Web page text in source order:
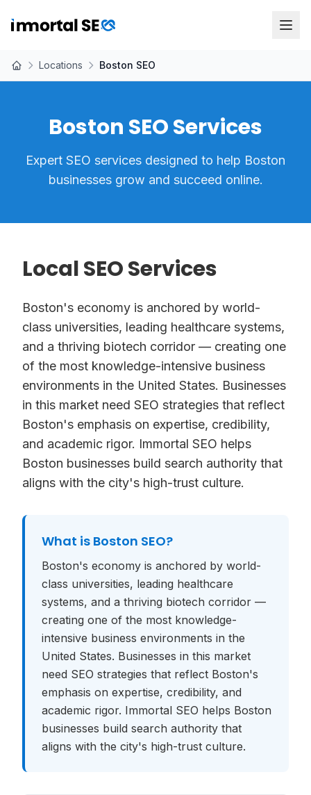
Locations Boston SEO
Boston SEO Services
Expert SEO services designed to help Boston
businesses grow and succeed online.
Local SEO Services
Boston's economy is anchored by world-
class universities, leading healthcare systems,
and a thriving biotech corridor — creating one
of the most knowledge-intensive business
environments in the United States. Businesses
in this market need SEO strategies that reflect
Boston's emphasis on expertise, credibility,
and academic rigor. Immortal SEO helps
Boston businesses build search authority that
aligns with the city's high-trust culture.
What is Boston SEO?
Boston's economy is anchored by world-
class universities, leading healthcare
systems, and a thriving biotech corridor —
creating one of the most knowledge-
intensive business environments in the
United States. Businesses in this market
need SEO strategies that reflect Boston's
emphasis on expertise, credibility, and
academic rigor. Immortal SEO helps Boston
businesses build search authority that
aligns with the city's high-trust culture.